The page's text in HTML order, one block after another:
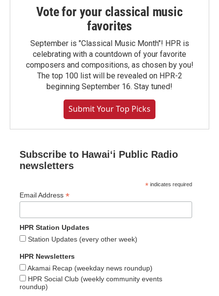
Vote for your classical music
favorites
September is "Classical Music Month"! HPR is
celebrating with a countdown of your favorite
composers and compositions, as chosen by you!
The top 100 list will be revealed on HPR-2
beginning September 16. Stay tuned!
Submit Your Top Picks
Subscribe to Hawaiʻi Public Radio
newsletters
* indicates required
Email Address *
HPR Station Updates
Station Updates (every other week)
HPR Newsletters
Akamai Recap (weekday news roundup)
HPR Social Club (weekly community events
roundup)